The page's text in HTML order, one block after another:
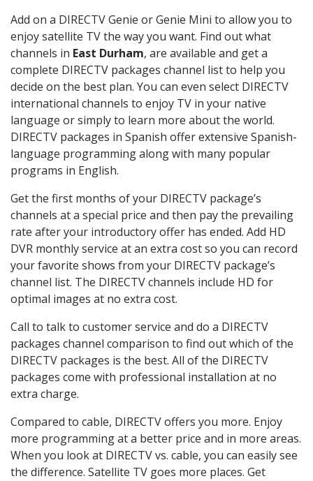
Add on a DIRECTV Genie or Genie Mini to allow you to
enjoy satellite TV the way you want. Find out what
channels in East Durham, are available and get a
complete DIRECTV packages channel list to help you
decide on the best plan. You can even select DIRECTV
international channels to enjoy TV in your native
language or simply to learn more about the world.
DIRECTV packages in Spanish offer extensive Spanish-
language programming along with many popular
programs in English.
Get the first months of your DIRECTV package’s
channels at a special price and then pay the prevailing
rate after your introductory offer has ended. Add HD
DVR monthly service at an extra cost so you can record
your favorite shows from your DIRECTV package’s
channel list. The DIRECTV channels include HD for
optimal images at no extra cost.
Call to talk to customer service and do a DIRECTV
packages channel comparison to find out which of the
DIRECTV packages is the best. All of the DIRECTV
packages come with professional installation at no
extra charge.
Compared to cable, DIRECTV offers you more. Enjoy
more programming at a better price and in more areas.
When you look at DIRECTV vs. cable, you can easily see
the difference. Satellite TV goes more places. Get